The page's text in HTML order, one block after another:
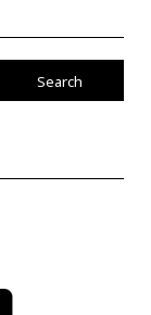
Search